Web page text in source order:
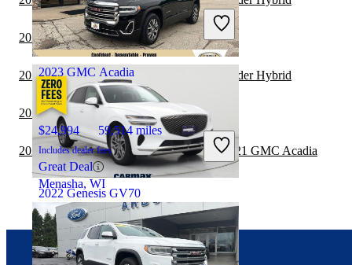
Includes dealer fees
Good Deal
Columbus, OH
2022 Genesis GV70
$31,497 57,224 miles
2023 GMC Acadia
$24,994 59,514 miles
Includes dealer fees
Great Deal
Menasha, WI
2021 GMC Acadia vs 2021 Toyota Sequoia
2021 GMC Acadia vs 2021 Toyota Highlander Hybrid
2021 Toyota Sequoia vs 2022 GMC Acadia
2020 Land Rover Range Rover Velar vs 2021 GMC Acadia